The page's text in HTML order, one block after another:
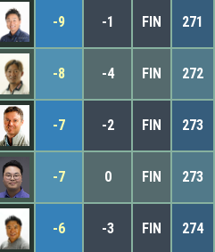
-9 -1 FIN 271
-8 -4 FIN 272
-7 -2 FIN 273
-7 0 FIN 273
-6 -3 FIN 274